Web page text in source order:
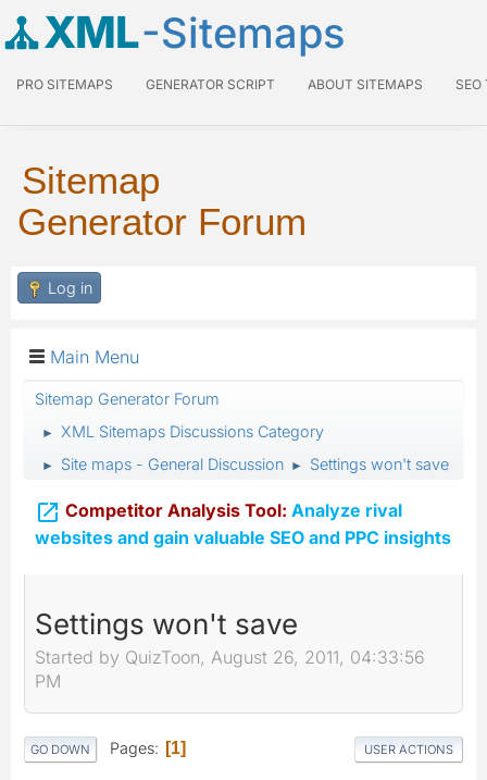
XML-Sitemaps
PRO SITEMAPS GENERATOR SCRIPT ABOUT SITEMAPS SEO
Sitemap
Generator Forum
Log in
Main Menu
Sitemap Generator Forum
► XML Sitemaps Discussions Category
► Site maps - General Discussion ► Settings won't save
 Competitor Analysis Tool: Analyze rival
websites and gain valuable SEO and PPC insights
Settings won't save
Started by QuizToon, August 26, 2011, 04:33:56
PM
GO DOWN Pages 1 USER ACTIONS